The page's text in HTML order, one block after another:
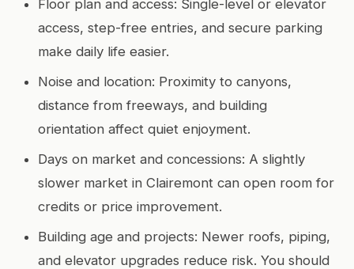
Floor plan and access: Single-level or elevator
access, step-free entries, and secure parking
make daily life easier.
Noise and location: Proximity to canyons,
distance from freeways, and building
orientation affect quiet enjoyment.
Days on market and concessions: A slightly
slower market in Clairemont can open room for
credits or price improvement.
Building age and projects: Newer roofs, piping,
and elevator upgrades reduce risk. You should